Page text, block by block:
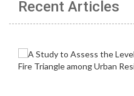
Recent Articles